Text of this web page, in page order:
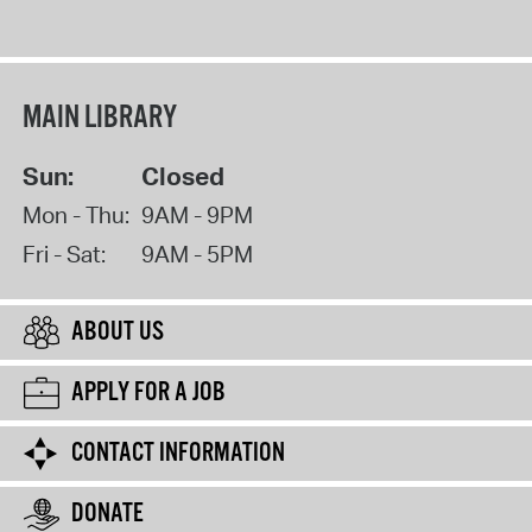
MAIN LIBRARY
Sun: Closed
Mon - Thu: 9AM - 9PM
Fri - Sat:
9AM - 5PM
ABOUT US
APPLY FOR A JOB
CONTACT INFORMATION
DONATE